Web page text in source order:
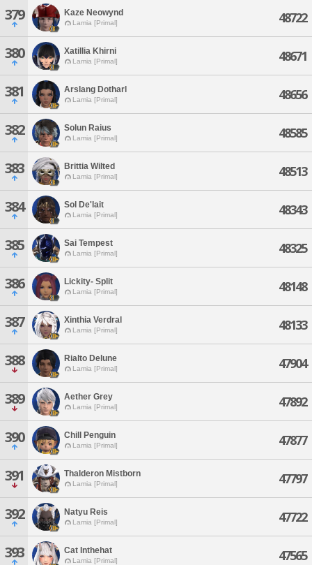
379 Kaze Neowynd
Lamia [Primal] 48722
380 Xatillia Khirni
Lamia [Primal] 48671
381 Arslang Dotharl
Lamia [Primal] 48656
382 Solun Raius
Lamia [Primal] 48585
383 Brittia Wilted
Lamia [Primal] 48513
384 Sol De'lait
Lamia [Primal] 48343
385 Sai Tempest
Lamia [Primal] 48325
386 Lickity- Split
Lamia [Primal] 48148
387 Xinthia Verdral
Lamia [Primal] 48133
388 Rialto Delune
Lamia [Primal] 47904
389 Aether Grey
Lamia [Primal] 47892
390 Chill Penguin
Lamia [Primal] 47877
391 Thalderon Mistborn
Lamia [Primal] 47797
392 Natyu Reis
Lamia [Primal] 47722
393 Cat Inthehat
Lamia [Primal] 47565